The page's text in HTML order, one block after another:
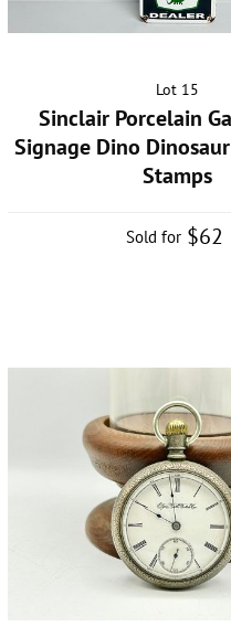
Lot 15
Sinclair Porcelain
Signage Dino
Stamps
Sold for $62